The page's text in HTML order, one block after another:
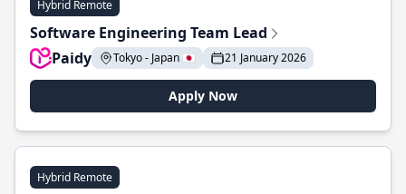
Hybrid Remote
Software Engineering Team Lead
Paidy
Tokyo - Japan 🇯🇵 21 January 2026
Apply Now
Hybrid Remote